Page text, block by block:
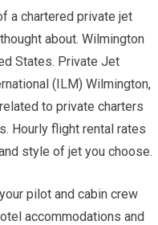
a chartered private jet
about. Wilmington
States. Private Jet
(ILM) Wilmington,
to private charters
Hourly flight rental rates
style of jet you choose.
pilot and cabin crew
accommodations and